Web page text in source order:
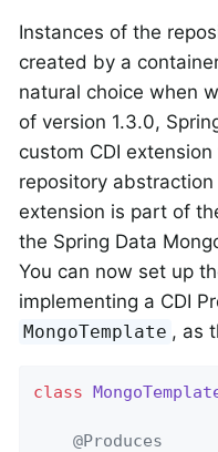
Instances of the
created by a
natural choice when
of version 1.3.0,
custom CDI
repository
extension is part of
the Spring Data
You can now set up
implementing a CDI
MongoTemplate , as
class
@Produces